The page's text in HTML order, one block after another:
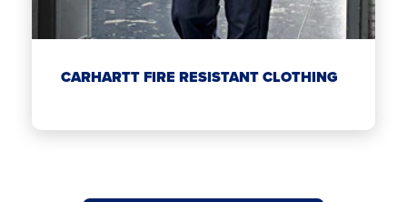
CARHARTT FIRE RESISTANT CLOTHING